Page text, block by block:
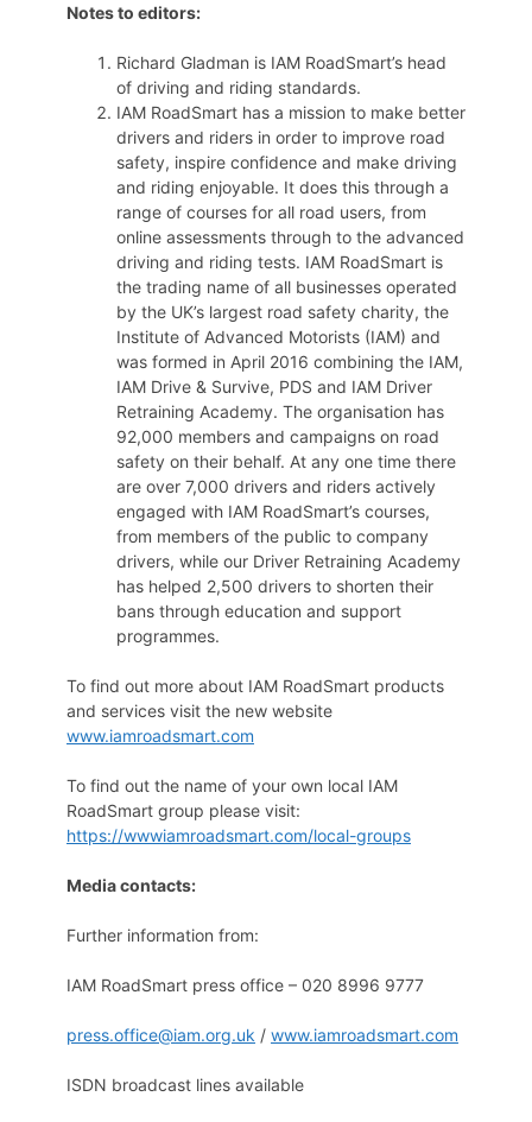
Notes to editors:
Richard Gladman is IAM RoadSmart’s head
of driving and riding standards.
IAM RoadSmart has a mission to make better
drivers and riders in order to improve road
safety, inspire confidence and make driving
and riding enjoyable. It does this through a
range of courses for all road users, from
online assessments through to the advanced
driving and riding tests. IAM RoadSmart is
the trading name of all businesses operated
by the UK’s largest road safety charity, the
Institute of Advanced Motorists (IAM) and
was formed in April 2016 combining the IAM,
IAM Drive & Survive, PDS and IAM Driver
Retraining Academy. The organisation has
92,000 members and campaigns on road
safety on their behalf. At any one time there
are over 7,000 drivers and riders actively
engaged with IAM RoadSmart’s courses,
from members of the public to company
drivers, while our Driver Retraining Academy
has helped 2,500 drivers to shorten their
bans through education and support
programmes.
To find out more about IAM RoadSmart products
and services visit the new website
www.iamroadsmart.com
To find out the name of your own local IAM
RoadSmart group please visit:
https://wwwiamroadsmart.com/local-groups
Media contacts:
Further information from:
IAM RoadSmart press office – 020 8996 9777
press.office@iam.org.uk / www.iamroadsmart.com
ISDN broadcast lines available